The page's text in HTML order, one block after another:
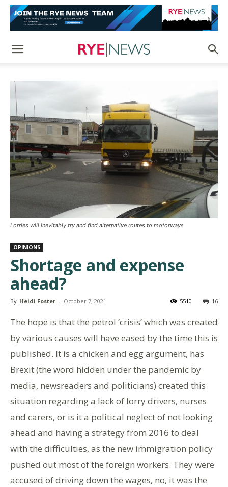
Lorries will inevitably try and find alternative routes to motorways
OPINIONS
Shortage and expense
ahead?
By Heidi Foster - October 7, 2021 16
5510
The hope is that the petrol ‘crisis’ which was created
by various causes will have eased by the time this is
published. It is a chicken and egg argument, has
Brexit (the word hidden under the pandemic by
media, newsreaders and politicians) created this
situation regarding a lack of lorry drivers, nurses
and carers, or is it a political neglect of not looking
ahead and having a strategy from 2016 to deal
with the difficulties, as the new immigration policy
pushed out most of the foreign workers. They were
accused of driving down the wages, no, it was the